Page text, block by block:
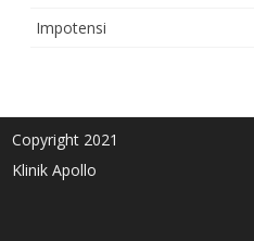
Impotensi
Copyright 2021
Klinik Apollo